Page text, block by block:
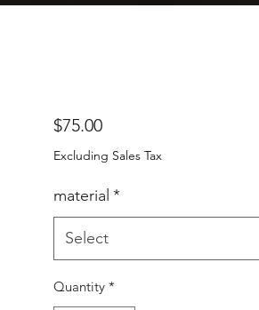
$75.00Price
Excluding Sales Tax
material *
Select
Quantity *